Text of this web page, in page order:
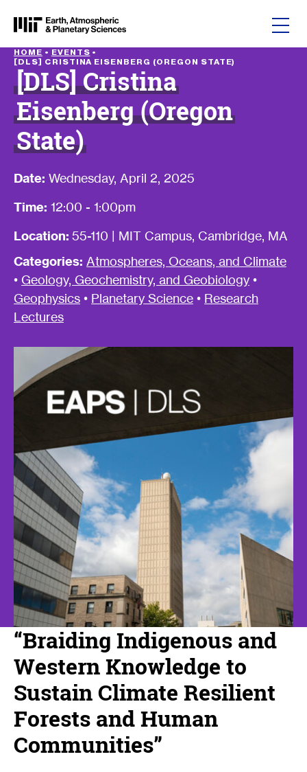
HOME • EVENTS •
[DLS] CRISTINA EISENBERG (OREGON STATE)
[DLS] Cristina
Eisenberg (Oregon
State)
Date: Wednesday, April 2, 2025
Time: 12:00 - 1:00pm
Location: 55-110 | MIT Campus, Cambridge, MA
Categories: Atmospheres, Oceans, and Climate
• Geology, Geochemistry, and Geobiology •
Geophysics • Planetary Science • Research
Lectures
“Braiding Indigenous and
Western Knowledge to
Sustain Climate Resilient
Forests and Human
Communities”